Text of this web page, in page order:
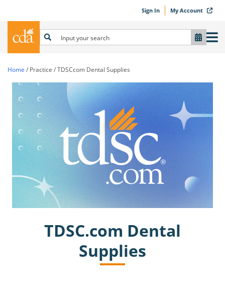
Sign In My Account
Home / Practice /TDSCcom Dental Supplies
TDSC.com Dental
Supplies